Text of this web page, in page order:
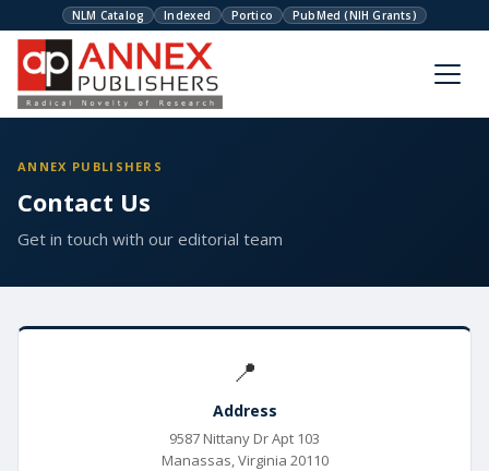
NLM Catalog Indexed Portico PubMed (NIH Grants)
ANNEX PUBLISHERS
Contact Us
Get in touch with our editorial team
📍
Address
9587 Nittany Dr Apt 103
Manassas, Virginia 20110